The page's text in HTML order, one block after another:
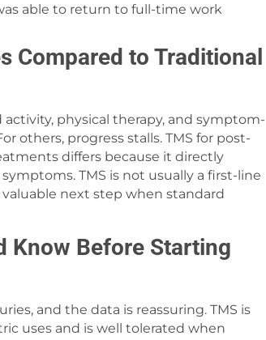
able to return to full-time work
Compared to Traditional
activity, physical therapy, and symptom-
others, progress stalls. TMS for post-
differs because it directly
TMS is not usually a first-line
next step when standard
Know Before Starting
and the data is reassuring. TMS is
uses and is well tolerated when